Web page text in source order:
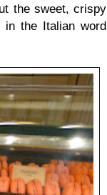
the sweet, crispy
the Italian word